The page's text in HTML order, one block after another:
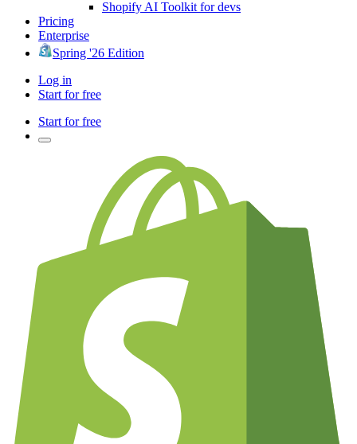
Shopify AI Toolkit for devs
Pricing
Enterprise
Spring '26 Edition
Log in
Start for free
Start for free